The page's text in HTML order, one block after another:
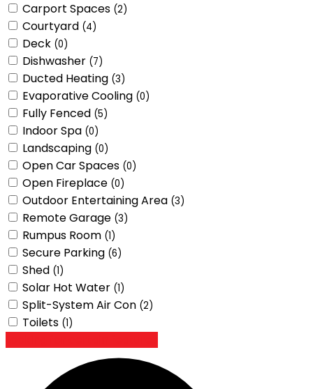
Carport Spaces (2)
Courtyard (4)
Deck (0)
Dishwasher (7)
Ducted Heating (3)
Evaporative Cooling (0)
Fully Fenced (5)
Indoor Spa (0)
Landscaping (0)
Open Car Spaces (0)
Open Fireplace (0)
Outdoor Entertaining Area (3)
Remote Garage (3)
Rumpus Room (1)
Secure Parking (6)
Shed (1)
Solar Hot Water (1)
Split-System Air Con (2)
Toilets (1)